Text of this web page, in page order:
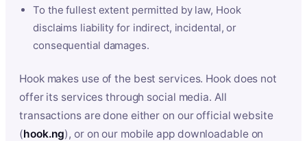
To the fullest extent permitted by law, Hook
disclaims liability for indirect, incidental, or
consequential damages.
Hook makes use of the best services. Hook does not
offer its services through social media. All
transactions are done either on our official website
(hook.ng), or on our mobile app downloadable on